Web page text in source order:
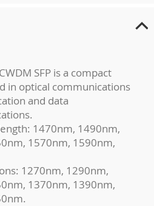
SFP is a compact
in optical communications
and data
1470nm, 1490nm,
1570nm, 1590nm,
1270nm, 1290nm,
1370nm, 1390nm,